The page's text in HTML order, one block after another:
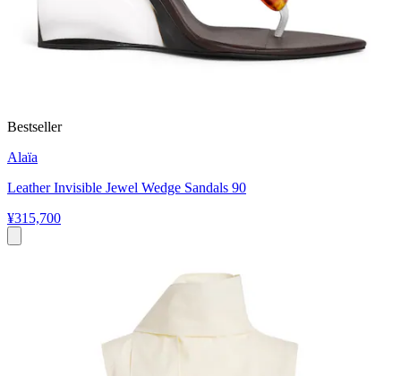
Bestseller
Alaïa
Leather Invisible Jewel Wedge Sandals 90
¥315,700